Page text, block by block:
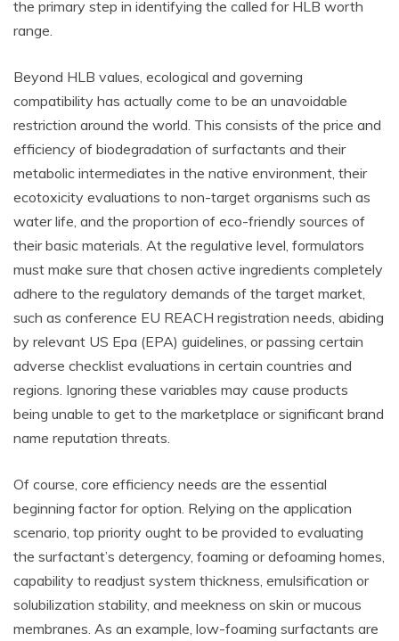
the primary step in identifying the called for HLB worth
range.
Beyond HLB values, ecological and governing
compatibility has actually come to be an unavoidable
restriction around the world. This consists of the price and
efficiency of biodegradation of surfactants and their
metabolic intermediates in the native environment, their
ecotoxicity evaluations to non-target organisms such as
water life, and the proportion of eco-friendly sources of
their basic materials. At the regulative level, formulators
must make sure that chosen active ingredients completely
adhere to the regulatory demands of the target market,
such as conference EU REACH registration needs, abiding
by relevant US Epa (EPA) guidelines, or passing certain
adverse checklist evaluations in certain countries and
regions. Ignoring these variables may cause products
being unable to get to the marketplace or significant brand
name reputation threats.
Of course, core efficiency needs are the essential
beginning factor for option. Relying on the application
scenario, top priority ought to be provided to evaluating
the surfactant’s detergency, foaming or defoaming homes,
capability to readjust system thickness, emulsification or
solubilization stability, and meekness on skin or mucous
membranes. As an example, low-foaming surfactants are